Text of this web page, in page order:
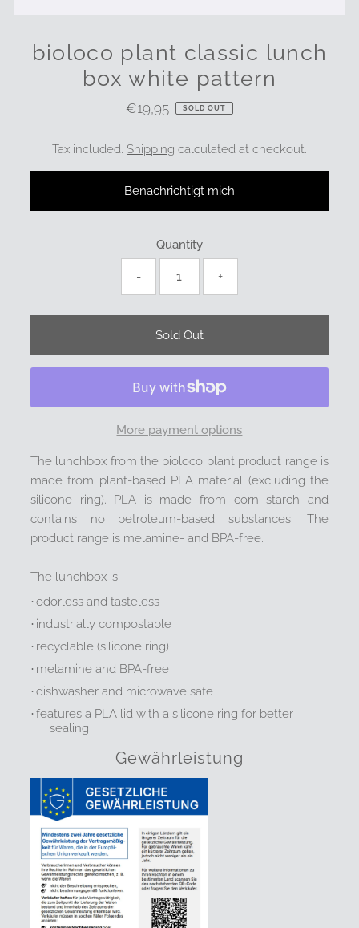
bioloco plant classic lunch
box white pattern
Regular
€19,95 SOLD OUT
Tax included. Shipping calculated at checkout.
Benachrichtigt mich
Quantity
- +
More payment options
The lunchbox from the bioloco plant product range is
made from plant-based PLA material (excluding the
silicone ring). PLA is made from corn starch and
contains no petroleum-based substances. The
product range is melamine- and BPA-free.
The lunchbox is:
·odorless and tasteless
· industrially compostable
· recyclable (silicone ring)
· melamine and BPA-free
·dishwasher and microwave safe
·features a PLA lid with a silicone ring for better
sealing
Gewährleistung